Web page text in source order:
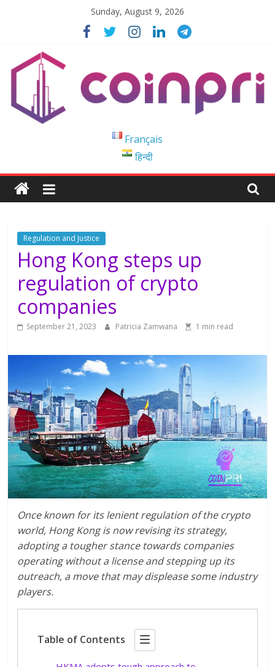
Sunday, August 9, 2026
Blockchain
Easy
to
Français
हिन्दी
Regulation and Justice
Hong Kong steps up
regulation of crypto
companies
September 21, 2023 Patricia Zamwana 1 min read
Once known for its lenient regulation of the crypto
world, Hong Kong is now revising its strategy,
adopting a tougher stance towards companies
operating without a license and stepping up its
outreach, a move that may displease some industry
players.
Table of Contents